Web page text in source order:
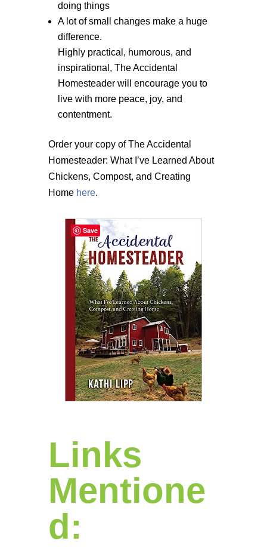
doing things
A lot of small changes make a huge
difference.
Highly practical, humorous, and
inspirational, The Accidental
Homesteader will encourage you to
live with more peace, joy, and
contentment.
Order your copy of The Accidental
Homesteader: What I’ve Learned About
Chickens, Compost, and Creating
Home here.
Links
Mentione
d:
Save